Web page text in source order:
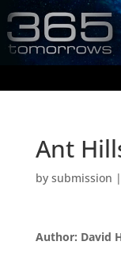
Ant
by submission |
Author: David